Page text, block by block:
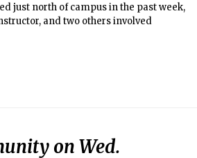
just north of campus in the past week,
and two others involved
on Wed.